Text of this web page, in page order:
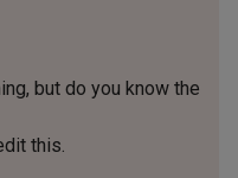
but do you know the
this.